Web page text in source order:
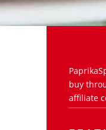
buy
affiliate